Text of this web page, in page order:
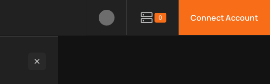
0 Connect Account
technology, available APIs, limitations, security features, monitoring,